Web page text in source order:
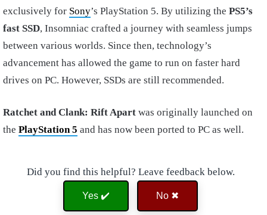
exclusively for Sony’s PlayStation 5. By utilizing the PS5’s
fast SSD, Insomniac crafted a journey with seamless jumps
between various worlds. Since then, technology’s
advancement has allowed the game to run on faster hard
drives on PC. However, SSDs are still recommended.
Ratchet and Clank: Rift Apart was originally launched on
the PlayStation 5 and has now been ported to PC as well.
Did you find this helpful? Leave feedback below.
Yes ✔️ No ✖